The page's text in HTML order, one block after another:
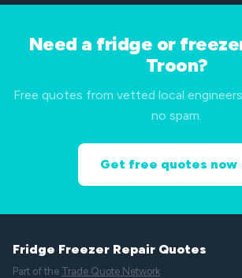
Need a fridge or
Troon?
Free quotes from vetted local
no spam.
Get free quotes now
Fridge Freezer Repair Quotes
Part of the Trade Quote Network